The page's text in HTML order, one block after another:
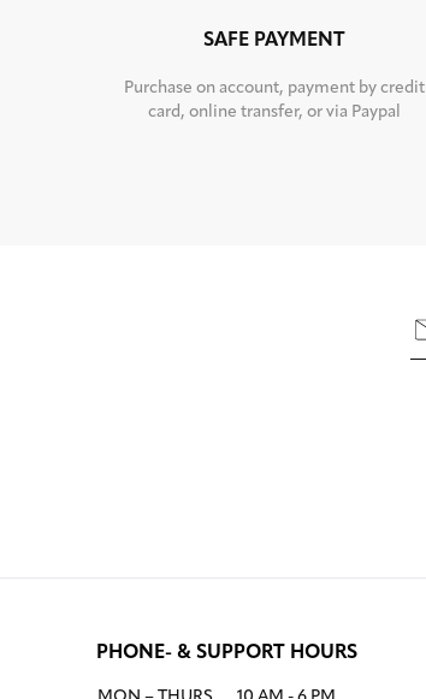
SAFE PAYMENT
Purchase on account, payment by credit
card, online transfer, or via Paypal
PHONE- & SUPPORT HOURS